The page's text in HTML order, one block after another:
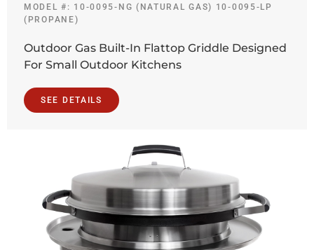
MODEL #: 10-0095-NG (NATURAL GAS) 10-0095-LP
(PROPANE)
Outdoor Gas Built-In Flattop Griddle Designed
For Small Outdoor Kitchens
SEE DETAILS